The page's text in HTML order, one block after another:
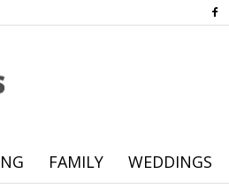
FAMILY WEDDINGS